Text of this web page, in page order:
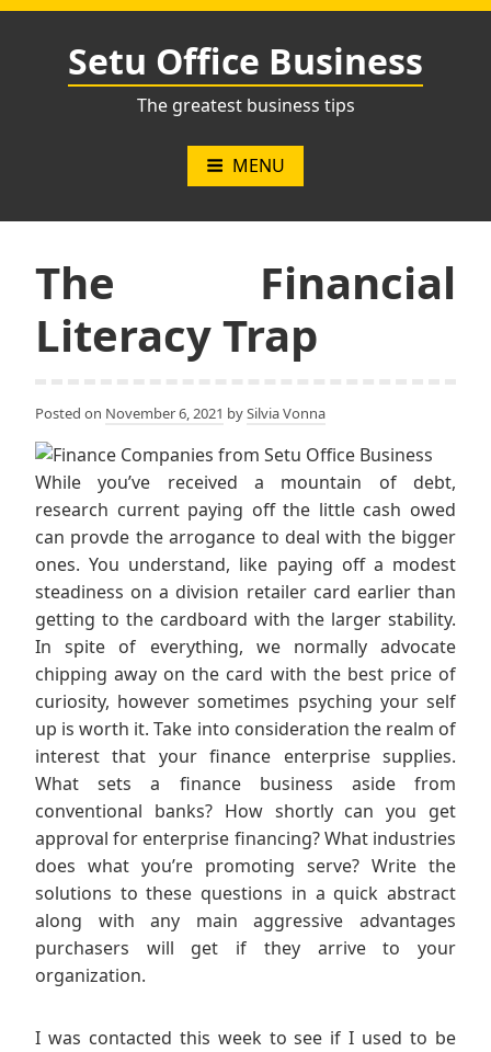
Skip
Setu Office Business
The greatest business tips
MENU
The Financial
Literacy Trap
Posted on November 6, 2021 bySilvia Vonna
While you’ve received a mountain of debt,
research current paying off the little cash owed
can provde the arrogance to deal with the bigger
ones. You understand, like paying off a modest
steadiness on a division retailer card earlier than
getting to the cardboard with the larger stability.
In spite of everything, we normally advocate
chipping away on the card with the best price of
curiosity, however sometimes psyching your self
up is worth it. Take into consideration the realm of
interest that your finance enterprise supplies.
What sets a finance business aside from
conventional banks? How shortly can you get
approval for enterprise financing? What industries
does what you’re promoting serve? Write the
solutions to these questions in a quick abstract
along with any main aggressive advantages
purchasers will get if they arrive to your
organization.
I was contacted this week to see if I used to be